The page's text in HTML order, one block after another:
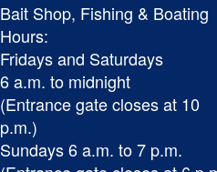
Bait Shop, Fishing & Boating
Hours:
Fridays and Saturdays
6 a.m. to midnight
(Entrance gate closes at 10
p.m.)
Sundays 6 a.m. to 7 p.m.